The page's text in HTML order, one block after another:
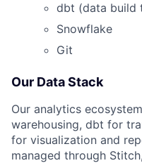
dbt (data build
Snowflake
Git
Our Data Stack
Our analytics
warehousing, dbt for
for visualization and
managed through